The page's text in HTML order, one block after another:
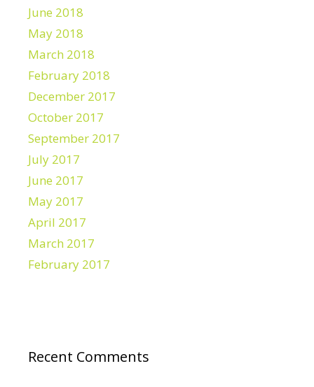
June 2018
May 2018
March 2018
February 2018
December 2017
October 2017
September 2017
July 2017
June 2017
May 2017
April 2017
March 2017
February 2017
Recent Comments